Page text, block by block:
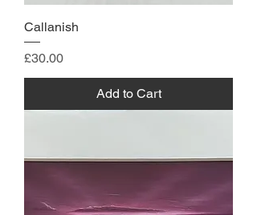
Callanish
Price
£30.00
Add to Cart